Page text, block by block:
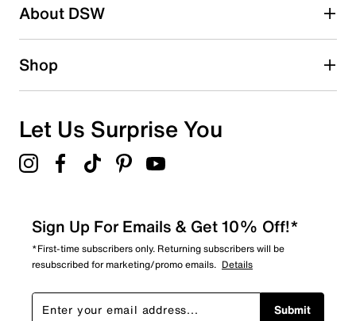
About DSW
Shop
Let Us Surprise You
Sign Up For Emails & Get 10% Off!*
*First-time subscribers only. Returning subscribers will be
resubscribed for marketing/promo emails. Details
Submit